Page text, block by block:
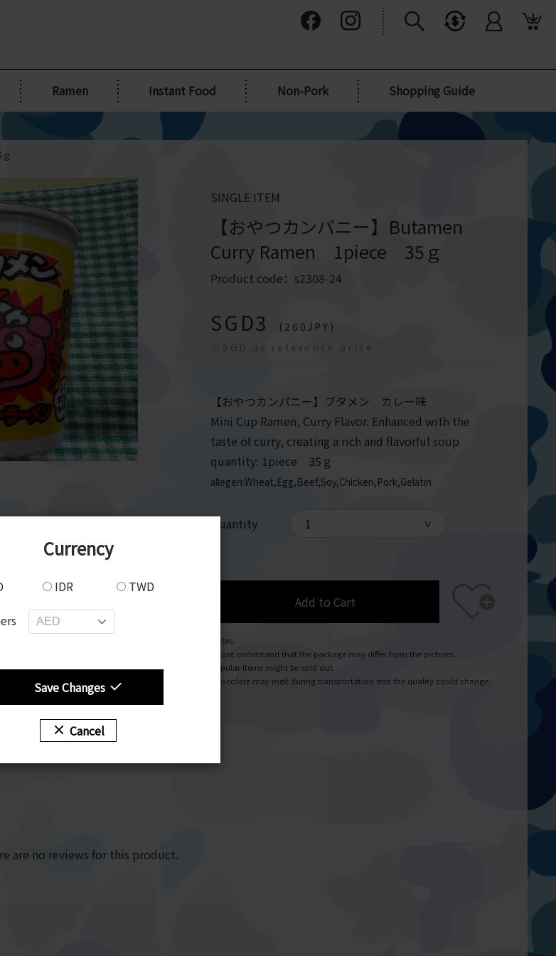
Ramen Instant Food Non-Pork Shopping Guide
Currency
IDR
TWD
Save Changes
Cancel
SINGLE ITEM
【おやつカンパニー】Butamen
Curry Ramen 1piece 35ｇ
Product code：s2308-24
SGD3 ( 260 JPY)
SGD as reference price
【おやつカンパニー】ブタメン カレー味
Mini Cup Ramen, Curry Flavor. Enhanced with the
taste of curry, creating a rich and flavorful soup
quantity: 1piece 35ｇ
allegen:Wheat,Egg,Beef,Soy,Chicken,Pork,Gelatin
Quantity
Add to Cart
Notes.
Please understand that the package may differ from the pictures.
Popular items might be sold out.
Chocolate may melt during transportation and the quality could change.
are no reviews for this product.